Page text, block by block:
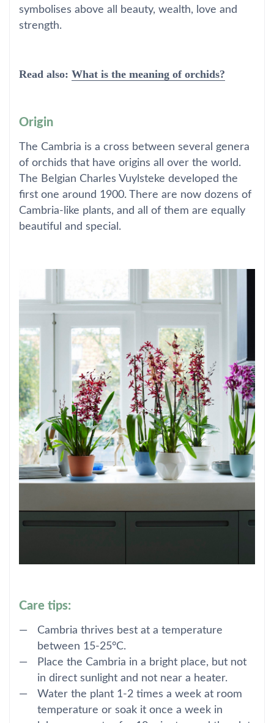
symbolises above all beauty, wealth, love and
strength.
Read also: What is the meaning of orchids?
Origin
The Cambria is a cross between several genera
of orchids that have origins all over the world.
The Belgian Charles Vuylsteke developed the
first one around 1900. There are now dozens of
Cambria-like plants, and all of them are equally
beautiful and special.
Care tips:
Cambria thrives best at a temperature
between 15-25°C.
Place the Cambria in a bright place, but not
in direct sunlight and not near a heater.
Water the plant 1-2 times a week at room
temperature or soak it once a week in